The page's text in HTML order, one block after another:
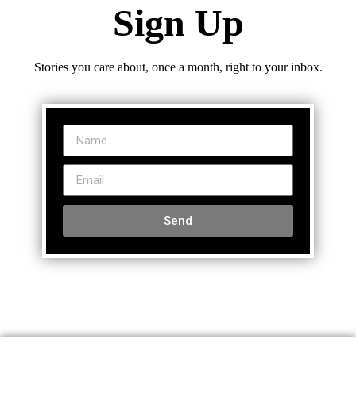
Sign Up
Stories you care about, once a month, right to your inbox.
Send